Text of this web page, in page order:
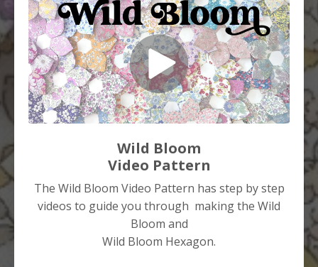
Wild Bloom
Video Pattern
The Wild Bloom Video Pattern has step by step
videos to guide you through making the Wild
Bloom and
Wild Bloom Hexagon.